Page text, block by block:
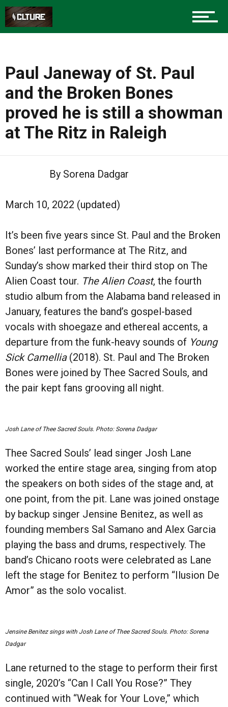
Paul Janeway of St. Paul
and the Broken Bones
proved he is still a showman
at The Ritz in Raleigh
By Sorena Dadgar
March 10, 2022 (updated)
It’s been five years since St. Paul and the Broken
Bones’ last performance at The Ritz, and
Sunday’s show marked their third stop on The
Alien Coast tour. The Alien Coast, the fourth
studio album from the Alabama band released in
January, features the band’s gospel-based
vocals with shoegaze and ethereal accents, a
departure from the funk-heavy sounds of Young
Sick Camellia(2018). St. Paul and The Broken
Bones were joined by Thee Sacred Souls, and
the pair kept fans grooving all night.
Josh Lane of Thee Sacred Souls. Photo: Sorena Dadgar
Thee Sacred Souls’ lead singer Josh Lane
worked the entire stage area, singing from atop
the speakers on both sides of the stage and, at
one point, from the pit. Lane was joined onstage
by backup singer Jensine Benitez, as well as
founding members Sal Samano and Alex Garcia
playing the bass and drums, respectively. The
band’s Chicano roots were celebrated as Lane
left the stage for Benitez to perform “Ilusion De
Amor” as the solo vocalist.
Jensine Benitez sings with Josh Lane of Thee Sacred Souls. Photo: Sorena
Dadgar
Lane returned to the stage to perform their first
single, 2020’s “Can I Call You Rose?” They
continued with “Weak for Your Love,” which